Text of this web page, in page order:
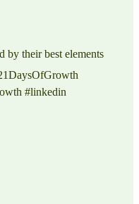
by their best elements
#linkedin